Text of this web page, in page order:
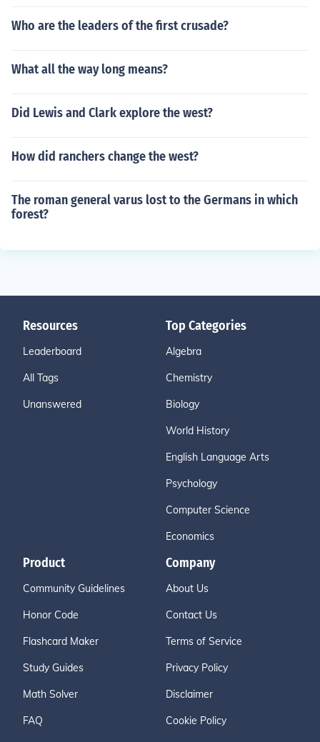
Who are the leaders of the first crusade?
What all the way long means?
Did Lewis and Clark explore the west?
How did ranchers change the west?
The roman general varus lost to the Germans in which
forest?
Resources
Leaderboard
All Tags
Unanswered
Top Categories
Algebra
Chemistry
Biology
World History
English Language Arts
Psychology
Computer Science
Economics
Product
Community Guidelines
Honor Code
Flashcard Maker
Study Guides
Math Solver
FAQ
Company
About Us
Contact Us
Terms of Service
Privacy Policy
Disclaimer
Cookie Policy